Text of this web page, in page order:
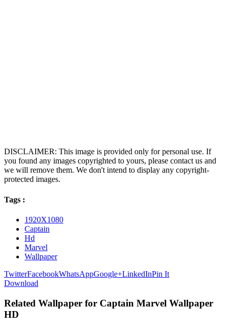
DISCLAIMER: This image is provided only for personal use. If
you found any images copyrighted to yours, please contact us and
we will remove them. We don't intend to display any copyright-
protected images.
Tags :
1920X1080
Captain
Hd
Marvel
Wallpaper
TwitterFacebookWhatsAppGoogle+LinkedInPin It
Download
Related Wallpaper for Captain Marvel Wallpaper
HD